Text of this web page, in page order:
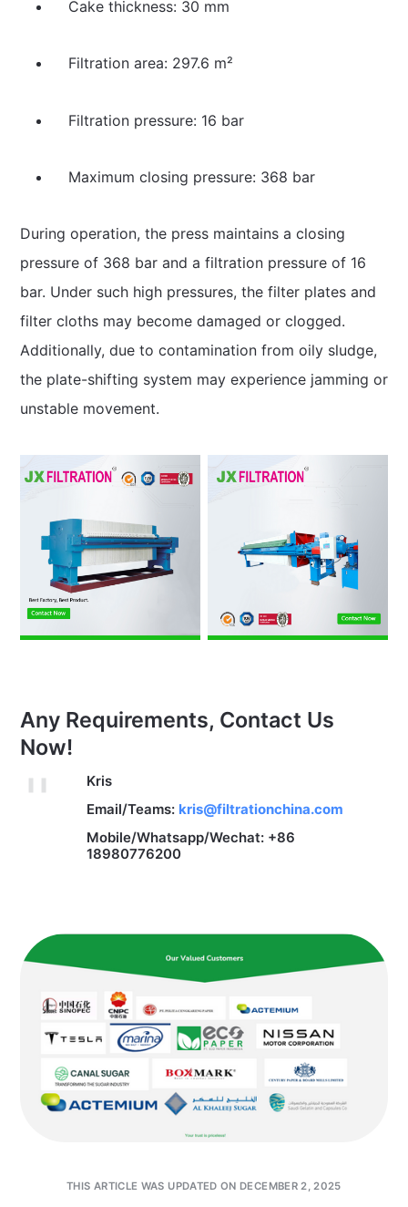
Cake thickness: 30 mm
Filtration area: 297.6 m²
Filtration pressure: 16 bar
Maximum closing pressure: 368 bar
During operation, the press maintains a closing
pressure of 368 bar and a filtration pressure of 16
bar. Under such high pressures, the filter plates and
filter cloths may become damaged or clogged.
Additionally, due to contamination from oily sludge,
the plate-shifting system may experience jamming or
unstable movement.
Any Requirements, Contact Us
Now!
Kris
Email/Teams: kris@filtrationchina.com
Mobile/Whatsapp/Wechat: +86
18980776200
THIS ARTICLE WAS UPDATED ON DECEMBER 2, 2025